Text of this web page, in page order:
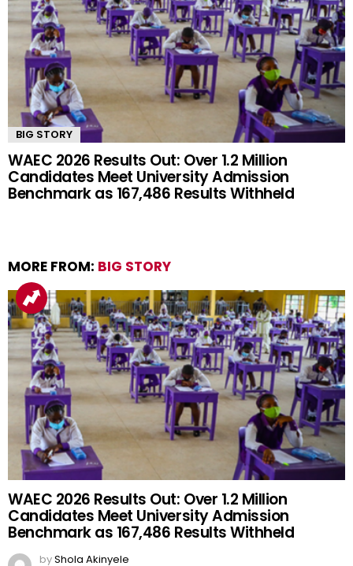
BIG STORY
WAEC 2026 Results Out: Over 1.2 Million
Candidates Meet University Admission
Benchmark as 167,486 Results Withheld
MORE FROM: BIG STORY
WAEC 2026 Results Out: Over 1.2 Million
Candidates Meet University Admission
Benchmark as 167,486 Results Withheld
byShola Akinyele